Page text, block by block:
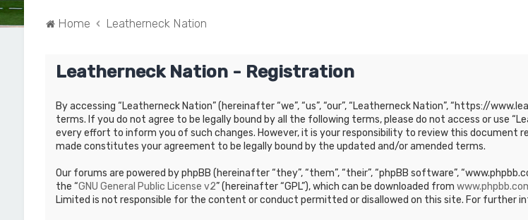
Home Leatherneck Nation
Leatherneck Nation - Registration
By accessing “Leatherneck Nation” (hereinafter “we”, “us”, “our”, “Leatherneck Nation”, “https://
terms. If you do not agree to be legally bound by all the following terms, please do not access or use
every effort to inform you of such changes. However, it is your responsibility to review this document
made constitutes your agreement to be legally bound by the updated and/or amended terms.
Our forums are powered by phpBB (hereinafter “they”, “them”, “their”, “phpBB software”,
the “GNU General Public License v2” (hereinafter “GPL”), which can be downloaded from
Limited is not responsible for the content or conduct permitted or disallowed on this site. For further